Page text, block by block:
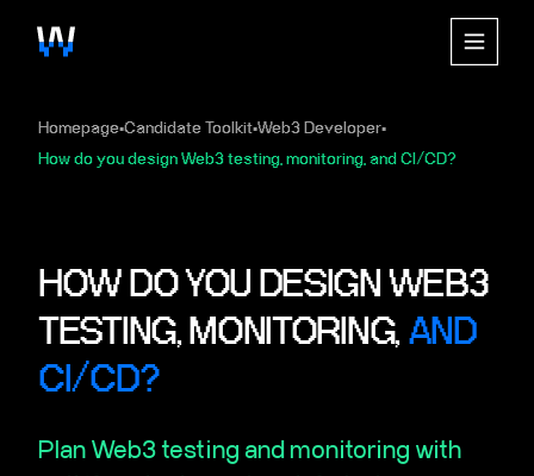
Homepage▪Candidate Toolkit▪Web3 Developer▪
How do you design Web3 testing, monitoring, and CI/CD?
HOW DO YOU DESIGN WEB3
TESTING, MONITORING,AND
CI/CD?
Plan Web3 testing and monitoring with